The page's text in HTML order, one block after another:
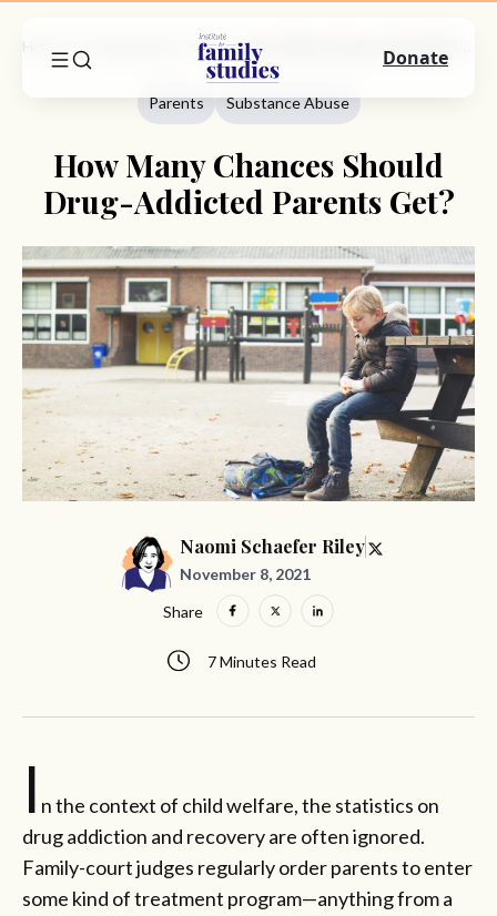
Parents
Parents Substance Abuse
How Many Chances Should
Drug-Addicted Parents Get?
Naomi Schaefer Riley
November 8, 2021
7 Minutes Read
Share
I n the context of child welfare, the statistics on
drug addiction and recovery are often ignored.
Family-court judges regularly order parents to enter
some kind of treatment program—anything from a
Donate